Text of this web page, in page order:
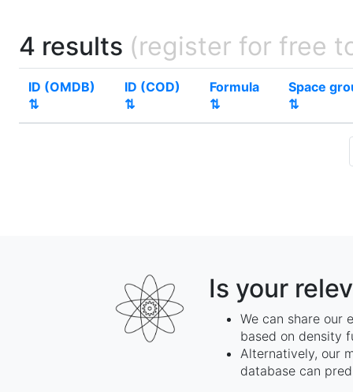
4 results (register for free
ID (OMDB)
⇅
ID (COD)
⇅
Formula
⇅
Space
⇅
Is your
We can share our
based on density
Alternatively, our
database can